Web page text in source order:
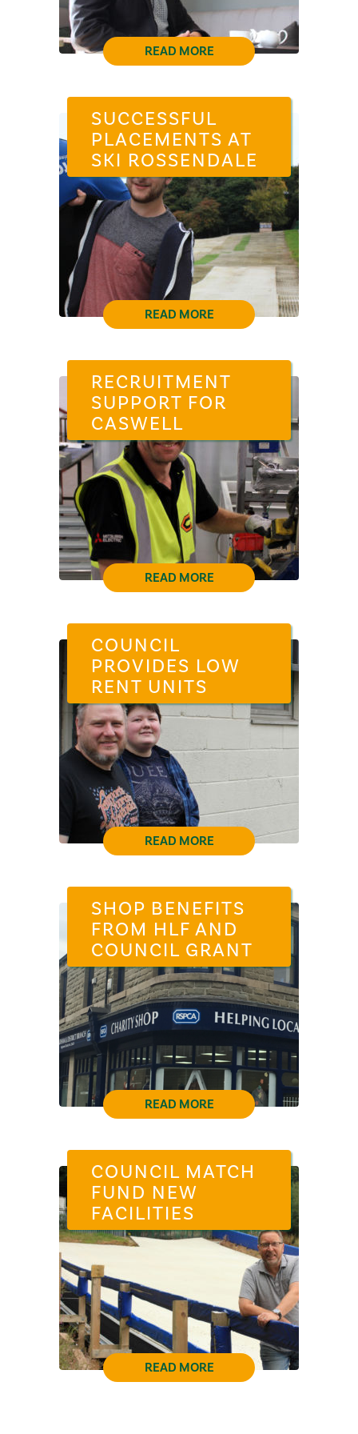
READ MORE
SUCCESSFUL
PLACEMENTS AT
SKI ROSSENDALE
READ MORE
RECRUITMENT
SUPPORT FOR
CASWELL
READ MORE
COUNCIL
PROVIDES LOW
RENT UNITS
READ MORE
SHOP BENEFITS
FROM HLF AND
COUNCIL GRANT
READ MORE
COUNCIL MATCH
FUND NEW
FACILITIES
READ MORE